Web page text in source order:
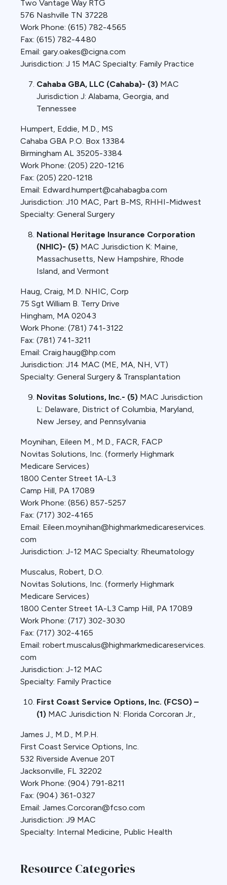
Two Vantage Way RTG
576 Nashville TN 37228
Work Phone: (615) 782-4565
Fax: (615) 782-4480
Email: gary.oakes@cigna.com
Jurisdiction: J 15 MAC Specialty: Family Practice
Cahaba GBA, LLC (Cahaba)- (3) MAC
Jurisdiction J: Alabama, Georgia, and
Tennessee
Humpert, Eddie, M.D., MS
Cahaba GBA P.O. Box 13384
Birmingham AL 35205-3384
Work Phone: (205) 220-1216
Fax: (205) 220-1218
Email: Edward.humpert@cahabagba.com
Jurisdiction: J10 MAC, Part B-MS, RHHI-Midwest
Specialty: General Surgery
National Heritage Insurance Corporation
(NHIC)- (5) MAC Jurisdiction K: Maine,
Massachusetts, New Hampshire, Rhode
Island, and Vermont
Haug, Craig, M.D. NHIC, Corp
75 Sgt William B. Terry Drive
Hingham, MA 02043
Work Phone: (781) 741-3122
Fax: (781) 741-3211
Email: Craig.haug@hp.com
Jurisdiction: J14 MAC (ME, MA, NH, VT)
Specialty: General Surgery & Transplantation
Novitas Solutions, Inc.- (5) MAC Jurisdiction
L: Delaware, District of Columbia, Maryland,
New Jersey, and Pennsylvania
Moynihan, Eileen M., M.D., FACR, FACP
Novitas Solutions, Inc. (formerly Highmark
Medicare Services)
1800 Center Street 1A-L3
Camp Hill, PA 17089
Work Phone: (856) 857-5257
Fax: (717) 302-4165
Email: Eileen.moynihan@highmarkmedicareservices.
com
Jurisdiction: J-12 MAC Specialty: Rheumatology
Muscalus, Robert, D.O.
Novitas Solutions, Inc. (formerly Highmark
Medicare Services)
1800 Center Street 1A-L3 Camp Hill, PA 17089
Work Phone: (717) 302-3030
Fax: (717) 302-4165
Email: robert.muscalus@highmarkmedicareservices.
com
Jurisdiction: J-12 MAC
Specialty: Family Practice
First Coast Service Options, Inc. (FCSO) –
(1) MAC Jurisdiction N: Florida Corcoran Jr.,
James J., M.D., M.P.H.
First Coast Service Options, Inc.
532 Riverside Avenue 20T
Jacksonville, FL 32202
Work Phone: (904) 791-8211
Fax: (904) 361-0327
Email: James.Corcoran@fcso.com
Jurisdiction: J9 MAC
Specialty: Internal Medicine, Public Health
Resource Categories